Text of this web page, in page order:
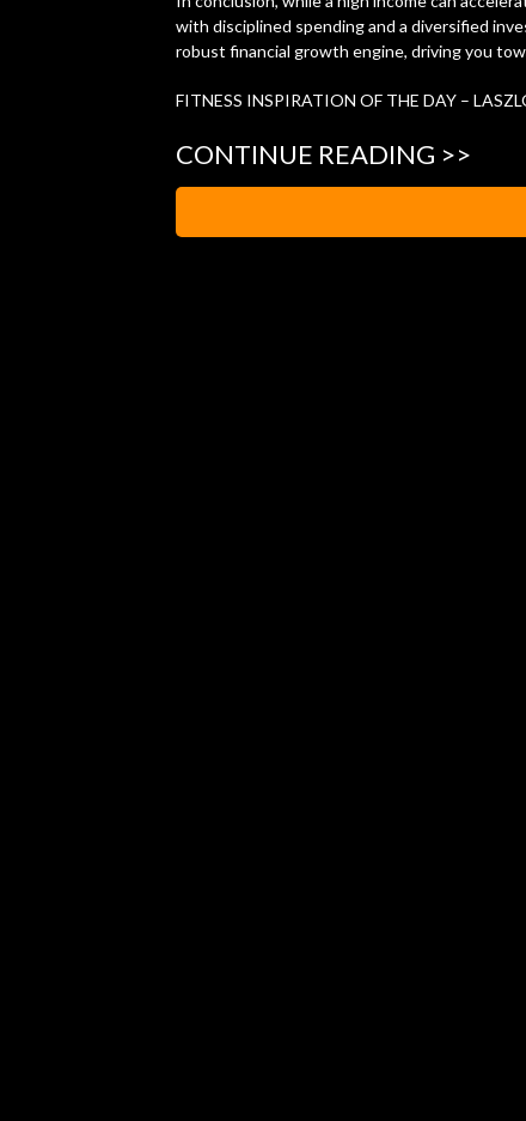
with disciplined spending and a diversified
robust financial growth engine, driving you
FITNESS INSPIRATION OF THE DAY –
CONTINUE READING >>